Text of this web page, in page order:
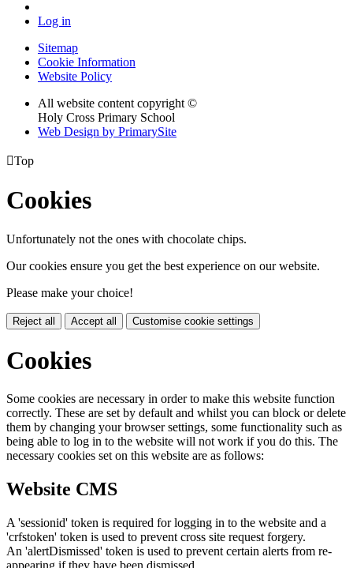
Log in
Sitemap
Cookie Information
Website Policy
All website content copyright ©
Holy Cross Primary School
Web Design by PrimarySite
Top
Cookies
Unfortunately not the ones with chocolate chips.
Our cookies ensure you get the best experience on our website.
Please make your choice!
Reject all Accept all Customise cookie settings
Cookies
Some cookies are necessary in order to make this website function
correctly. These are set by default and whilst you can block or delete
them by changing your browser settings, some functionality such as
being able to log in to the website will not work if you do this. The
necessary cookies set on this website are as follows:
Website CMS
A 'sessionid' token is required for logging in to the website and a
'crfstoken' token is used to prevent cross site request forgery.
An 'alertDismissed' token is used to prevent certain alerts from re-